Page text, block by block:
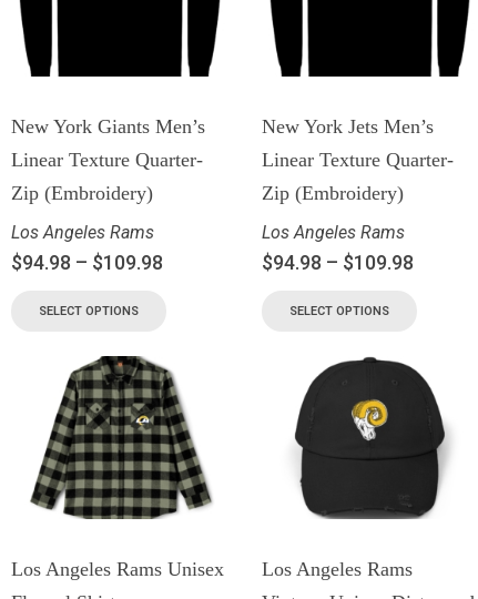
New York Giants Men’s
Linear Texture Quarter-
Zip (Embroidery)
Los Angeles Rams
$94.98 – $109.98
SELECT OPTIONS
New York Jets Men’s
Linear Texture Quarter-
Zip (Embroidery)
Los Angeles Rams
$94.98 – $109.98
SELECT OPTIONS
Los Angeles Rams Unisex
Los Angeles Rams